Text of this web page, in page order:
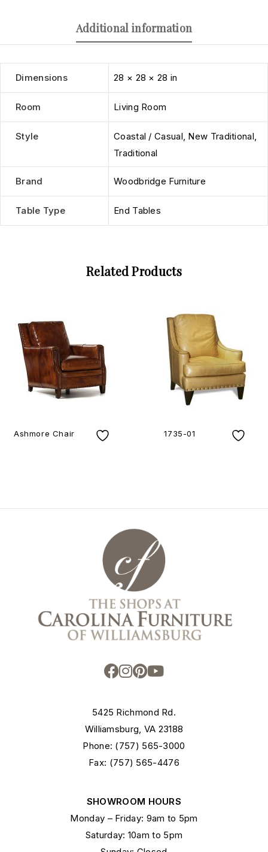
Additional information
Dimensions 28 × 28 × 28 in
Room Living Room
Style Coastal / Casual, New Traditional,
Traditional
Brand Woodbridge Furniture
Table Type End Tables
Related Products
Ashmore Chair 1735-01
5425 Richmond Rd.
Williamsburg, VA 23188
Phone: (757) 565-3000
Fax: (757) 565-4476
SHOWROOM HOURS
Monday – Friday: 9am to 5pm
Saturday: 10am to 5pm